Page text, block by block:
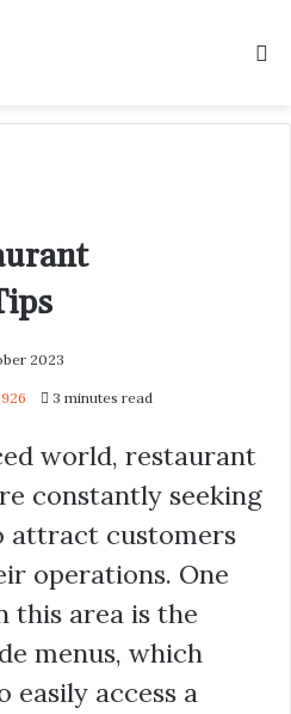
2023
3 minutes read
world, restaurant
constantly seeking
attract customers
operations. One
this area is the
menus, which
easily access a